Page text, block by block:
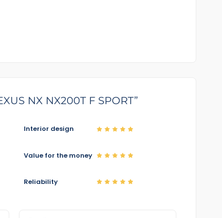
NX NX200T F SPORT”
Interior design
Value for the money
Reliability